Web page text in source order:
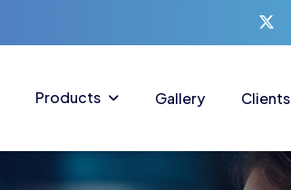
Products Gallery Clients